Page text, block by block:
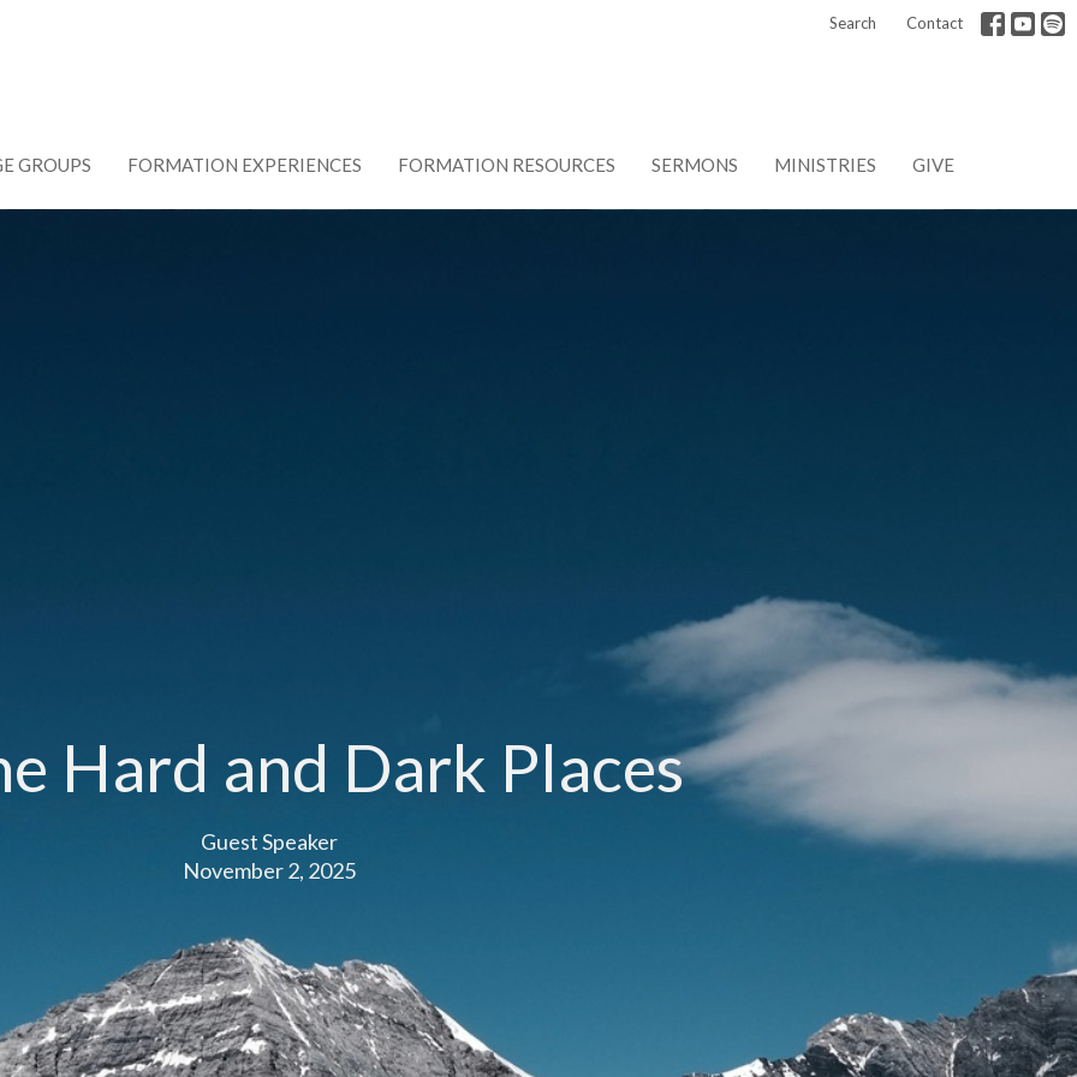
Search Contact
GROUPS FORMATION EXPERIENCES FORMATION RESOURCES SERMONS MINISTRIES GIVE
Hard and Dark Places
Guest Speaker
November 2, 2025